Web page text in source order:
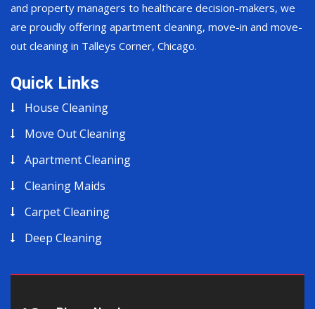
and property managers to healthcare decision-makers, we
are proudly offering apartment cleaning, move-in and move-
out cleaning in Talleys Corner, Chicago.
Quick Links
House Cleaning
Move Out Cleaning
Apartment Cleaning
Cleaning Maids
Carpet Cleaning
Deep Cleaning